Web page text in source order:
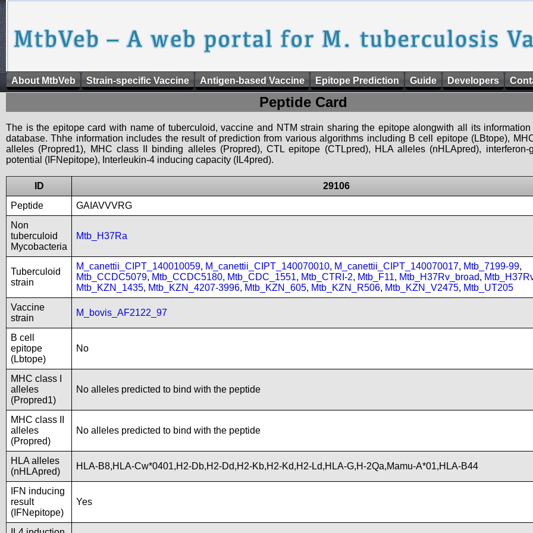
About MtbVeb Strain-specific Vaccine Antigen-based Vaccine Epitope Prediction Guide Developers
Peptide Card
The is the epitope card with name of tuberculoid, vaccine and NTM strain sharing the epitope alongwith all its
database. Thhe information includes the result of prediction from various algorithms including B cell epitope (LBtope),
alleles (Propred1), MHC class II binding alleles (Propred), CTL epitope (CTLpred), HLA alleles (nHLApred), interferon-
potential (IFNepitope), Interleukin-4 inducing capacity (IL4pred).
ID
29106
Peptide
GAIAVVVRG
Non
tuberculoid
Mycobacteria
Mtb_H37Ra
Tuberculoid
strain
M_canettii_CIPT_140010059, M_canettii_CIPT_140070010, M_canettii_CIPT_140070017, Mtb_7199-99,
Mtb_CCDC5079, Mtb_CCDC5180, Mtb_CDC_1551, Mtb_CTRI-2, Mtb_F11, Mtb_H37Rv_broad,
Mtb_KZN_1435, Mtb_KZN_4207-3996, Mtb_KZN_605, Mtb_KZN_R506, Mtb_KZN_V2475, Mtb_UT205
Vaccine
strain
M_bovis_AF2122_97
B cell
epitope
(Lbtope)
No
MHC class I
alleles
(Propred1)
No alleles predicted to bind with the peptide
MHC class II
alleles
(Propred)
No alleles predicted to bind with the peptide
HLA alleles
(nHLApred)
HLA-B8,HLA-Cw*0401,H2-Db,H2-Dd,H2-Kb,H2-Kd,H2-Ld,HLA-G,H-2Qa,Mamu-A*01,HLA-B44
IFN inducing
result
(IFNepitope)
Yes